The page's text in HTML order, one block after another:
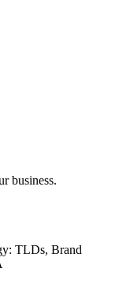
business.
TLDs, Brand